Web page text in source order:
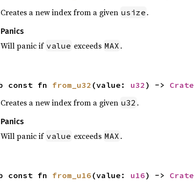
Creates a new index from a given usize .
Panics
Will panic if value exceeds MAX .
const fn from_u32 (value: u32 ) ->
Creates a new index from a given u32 .
Panics
Will panic if value exceeds MAX .
const fn from_u16 (value: u16) ->